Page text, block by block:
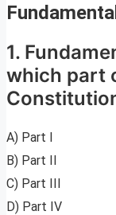
1.
which part
A) Part I
B) Part II
C) Part III
D) Part IV